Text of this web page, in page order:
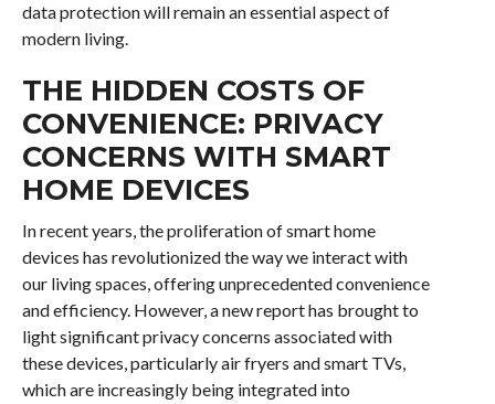
data protection will remain an essential aspect of
modern living.
THE HIDDEN COSTS OF
CONVENIENCE: PRIVACY
CONCERNS WITH SMART
HOME DEVICES
In recent years, the proliferation of smart home
devices has revolutionized the way we interact with
our living spaces, offering unprecedented convenience
and efficiency. However, a new report has brought to
light significant privacy concerns associated with
these devices, particularly air fryers and smart TVs,
which are increasingly being integrated into